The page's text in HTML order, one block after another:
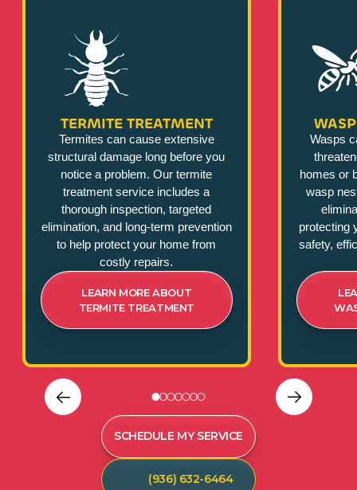
TERMITE TREATMENT
Termites can cause extensive
structural damage long before you
notice a problem. Our termite
treatment service includes a
thorough inspection, targeted
elimination, and long-term prevention
to help protect your home from
costly repairs.
LEARN MORE ABOUT
TERMITE TREATMENT
Wasps
homes or
wasp
protecting
safety,
SCHEDULE MY SERVICE
(936) 632-6464